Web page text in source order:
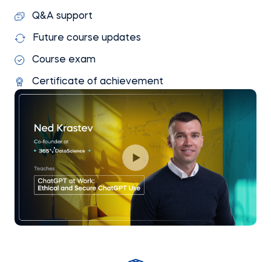
Q&A support
Future course updates
Course exam
Certificate of achievement